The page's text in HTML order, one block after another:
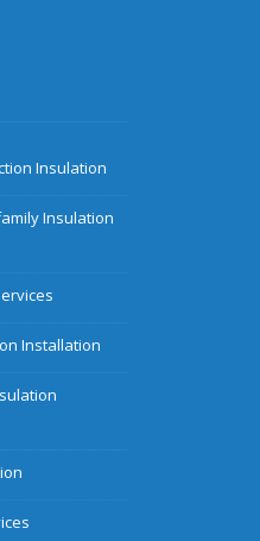
Insulation
Insulation
Installation